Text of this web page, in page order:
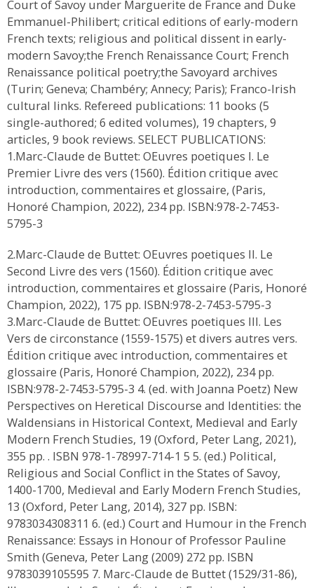
Court of Savoy under Marguerite de France and Duke
Emmanuel-Philibert; critical editions of early-modern
French texts; religious and political dissent in early-
modern Savoy;the French Renaissance Court; French
Renaissance political poetry;the Savoyard archives
(Turin; Geneva; Chambéry; Annecy; Paris); Franco-Irish
cultural links. Refereed publications: 11 books (5
single-authored; 6 edited volumes), 19 chapters, 9
articles, 9 book reviews. SELECT PUBLICATIONS:
1.Marc-Claude de Buttet: OEuvres poetiques I. Le
Premier Livre des vers (1560). Édition critique avec
introduction, commentaires et glossaire, (Paris,
Honoré Champion, 2022), 234 pp. ISBN:978-2-7453-
5795-3
2.Marc-Claude de Buttet: OEuvres poetiques II. Le
Second Livre des vers (1560). Édition critique avec
introduction, commentaires et glossaire (Paris, Honoré
Champion, 2022), 175 pp. ISBN:978-2-7453-5795-3
3.Marc-Claude de Buttet: OEuvres poetiques III. Les
Vers de circonstance (1559-1575) et divers autres vers.
Édition critique avec introduction, commentaires et
glossaire (Paris, Honoré Champion, 2022), 234 pp.
ISBN:978-2-7453-5795-3 4. (ed. with Joanna Poetz) New
Perspectives on Heretical Discourse and Identities: the
Waldensians in Historical Context, Medieval and Early
Modern French Studies, 19 (Oxford, Peter Lang, 2021),
355 pp. . ISBN 978-1-78997-714-1 5 5. (ed.) Political,
Religious and Social Conflict in the States of Savoy,
1400-1700, Medieval and Early Modern French Studies,
13 (Oxford, Peter Lang, 2014), 327 pp. ISBN:
9783034308311 6. (ed.) Court and Humour in the French
Renaissance: Essays in Honour of Professor Pauline
Smith (Geneva, Peter Lang (2009) 272 pp. ISBN
9783039105595 7. Marc-Claude de Buttet (1529/31-86),